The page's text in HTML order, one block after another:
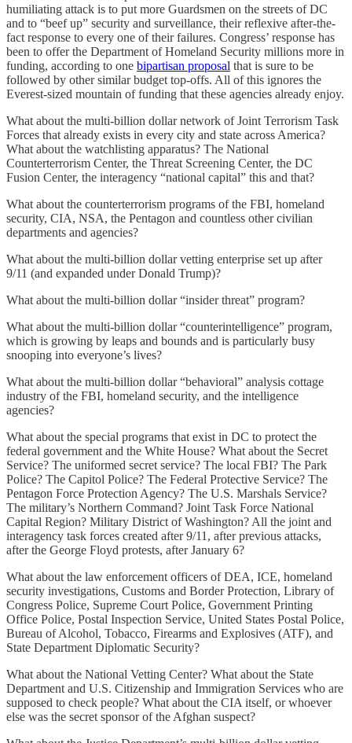
humiliating attack is to put more Guardsmen on the streets of DC
and to “beef up” security and surveillance, their reflexive after-the-
fact response to every one of their failures. Congress’ response has
been to offer the Department of Homeland Security millions more in
funding, according to one bipartisan proposal that is sure to be
followed by other similar budget top-offs. All of this ignores the
Everest-sized mountain of funding that these agencies already enjoy.
What about the multi-billion dollar network of Joint Terrorism Task
Forces that already exists in every city and state across America?
What about the watchlisting apparatus? The National
Counterterrorism Center, the Threat Screening Center, the DC
Fusion Center, the interagency “national capital” this and that?
What about the counterterrorism programs of the FBI, homeland
security, CIA, NSA, the Pentagon and countless other civilian
departments and agencies?
What about the multi-billion dollar vetting enterprise set up after
9/11 (and expanded under Donald Trump)?
What about the multi-billion dollar “insider threat” program?
What about the multi-billion dollar “counterintelligence” program,
which is growing by leaps and bounds and is particularly busy
snooping into everyone’s lives?
What about the multi-billion dollar “behavioral” analysis cottage
industry of the FBI, homeland security, and the intelligence
agencies?
What about the special programs that exist in DC to protect the
federal government and the White House? What about the Secret
Service? The uniformed secret service? The local FBI? The Park
Police? The Capitol Police? The Federal Protective Service? The
Pentagon Force Protection Agency? The U.S. Marshals Service?
The military’s Northern Command? Joint Task Force National
Capital Region? Military District of Washington? All the joint and
interagency task forces created after 9/11, after previous attacks,
after the George Floyd protests, after January 6?
What about the law enforcement officers of DEA, ICE, homeland
security investigations, Customs and Border Protection, Library of
Congress Police, Supreme Court Police, Government Printing
Office Police, Postal Inspection Service, United States Postal Police,
Bureau of Alcohol, Tobacco, Firearms and Explosives (ATF), and
State Department Diplomatic Security?
What about the National Vetting Center? What about the State
Department and U.S. Citizenship and Immigration Services who are
supposed to check people? What about the CIA itself, or whoever
else was the secret sponsor of the Afghan suspect?